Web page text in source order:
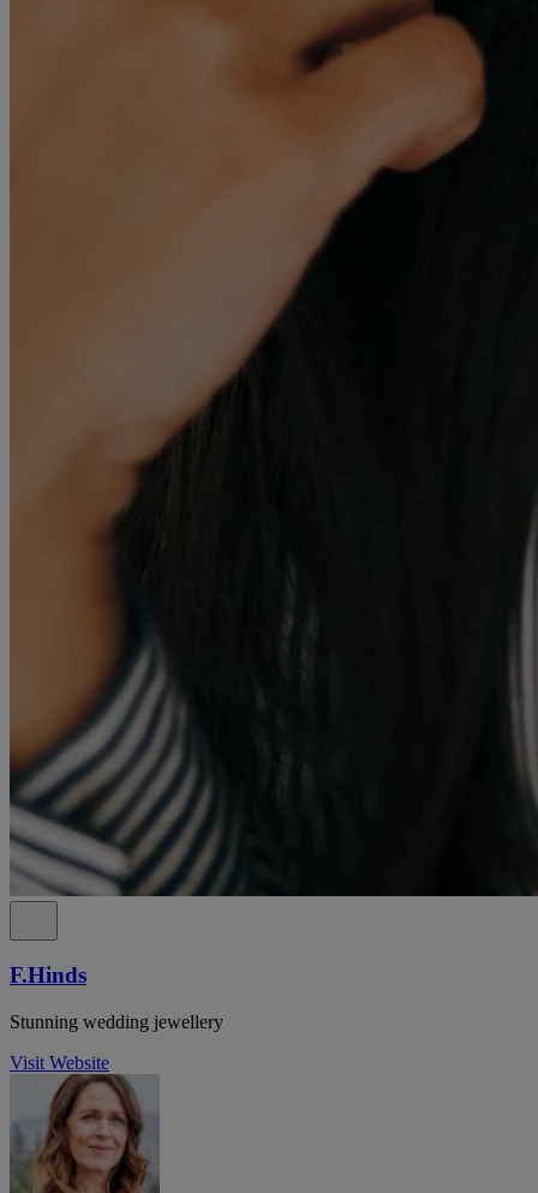
F.Hinds
Stunning wedding jewellery
Visit Website